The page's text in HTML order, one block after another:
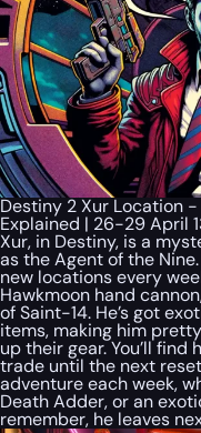
Destiny 2 Xur Location
Explained | 26-29 April
Xur, in Destiny, is a
as the Agent of the
new locations every
Hawkmoon hand
of Saint-14. He’s got
items, making him
up their gear. You’ll
trade until the next
adventure each week,
Death Adder, or an
remember, he leaves